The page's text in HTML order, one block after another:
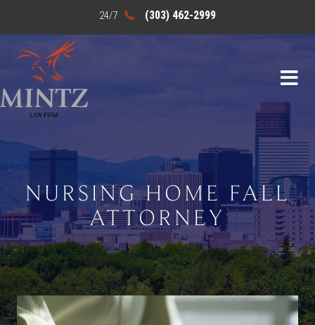
(303) 462-2999
NURSING HOME FALL
ATTORNEY